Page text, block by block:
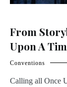
From
Upon A
Conventions
Calling all Once